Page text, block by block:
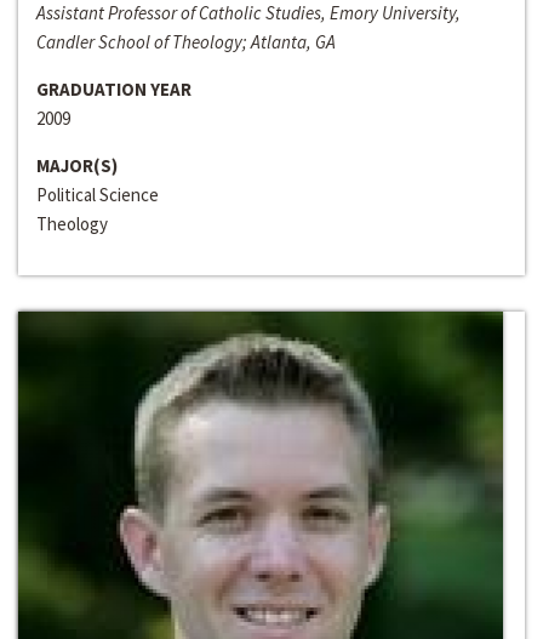
Assistant Professor of Catholic Studies, Emory University,
Candler School of Theology; Atlanta, GA
GRADUATION YEAR
2009
MAJOR(S)
Political Science
Theology